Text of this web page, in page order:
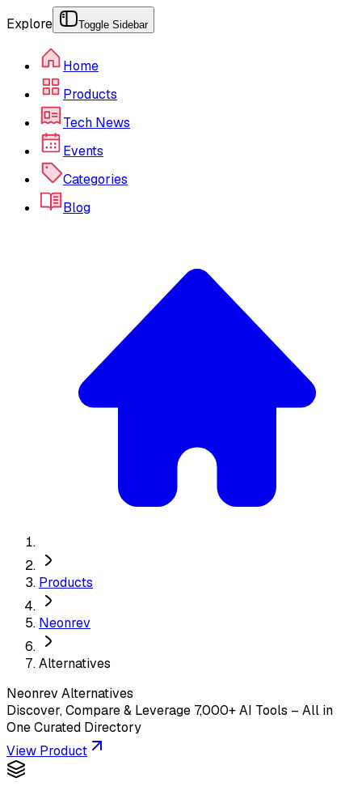
Explore Toggle Sidebar
Home
Products
Tech News
Events
Categories
Blog
Products
Neonrev
Alternatives
Neonrev Alternatives
Discover, Compare & Leverage 7,000+ AI Tools – All in
One Curated Directory
View Product